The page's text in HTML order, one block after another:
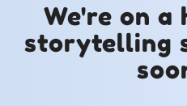
We're on a
storytelling